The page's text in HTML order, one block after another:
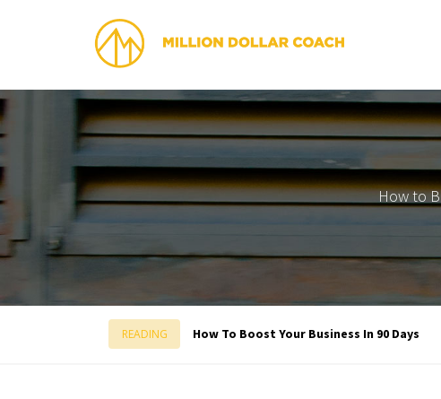
How to
READING How To Boost Your Business In 90 Days